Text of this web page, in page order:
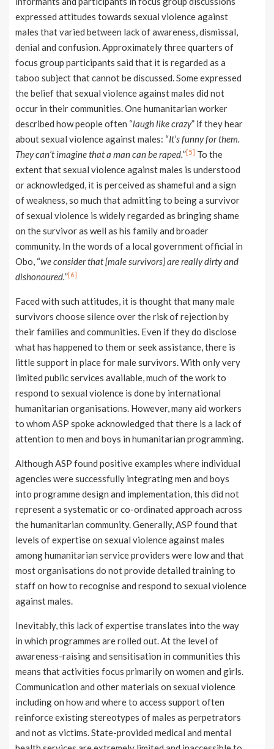
expressed attitudes towards sexual violence against
males that varied between lack of awareness, dismissal,
denial and confusion. Approximately three quarters of
focus group participants said that it is regarded as a
taboo subject that cannot be discussed. Some expressed
the belief that sexual violence against males did not
occur in their communities. One humanitarian worker
described how people often “laugh like crazy” if they hear
about sexual violence against males: “It’s funny for them.
They can’t imagine that a man can be raped.”[5] To the
extent that sexual violence against males is understood
or acknowledged, it is perceived as shameful and a sign
of weakness, so much that admitting to being a survivor
of sexual violence is widely regarded as bringing shame
on the survivor as well as his family and broader
community. In the words of a local government official in
Obo, “we consider that [male survivors] are really dirty and
dishonoured.”[6]
Faced with such attitudes, it is thought that many male
survivors choose silence over the risk of rejection by
their families and communities. Even if they do disclose
what has happened to them or seek assistance, there is
little support in place for male survivors. With only very
limited public services available, much of the work to
respond to sexual violence is done by international
humanitarian organisations. However, many aid workers
to whom ASP spoke acknowledged that there is a lack of
attention to men and boys in humanitarian programming.
Although ASP found positive examples where individual
agencies were successfully integrating men and boys
into programme design and implementation, this did not
represent a systematic or co-ordinated approach across
the humanitarian community. Generally, ASP found that
levels of expertise on sexual violence against males
among humanitarian service providers were low and that
most organisations do not provide detailed training to
staff on how to recognise and respond to sexual violence
against males.
Inevitably, this lack of expertise translates into the way
in which programmes are rolled out. At the level of
awareness-raising and sensitisation in communities this
means that activities focus primarily on women and girls.
Communication and other materials on sexual violence
including on how and where to access support often
reinforce existing stereotypes of males as perpetrators
and not as victims. State-provided medical and mental